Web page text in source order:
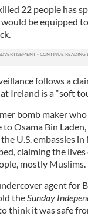
22 people has
be equipped
follows a
Ireland is a “soft
bomb maker
to Osama Bin
U.S. embassies
claiming the
mostly Muslims.
agent for
the Sunday
think it was safe